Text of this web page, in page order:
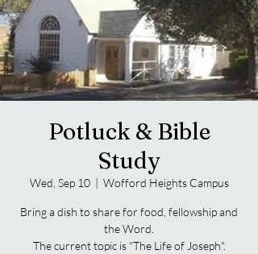
Potluck & Bible
Study
Wed, Sep 10
  |
Wofford Heights Campus
Bring a dish to share for food, fellowship and
the Word.
The current topic is "The Life of Joseph".